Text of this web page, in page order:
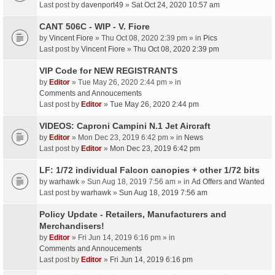
Last post by davenport49 » Sat Oct 24, 2020 10:57 am
CANT 506C - WIP - V. Fiore
by Vincent Fiore » Thu Oct 08, 2020 2:39 pm » in Pics
Last post by Vincent Fiore » Thu Oct 08, 2020 2:39 pm
VIP Code for NEW REGISTRANTS
by Editor » Tue May 26, 2020 2:44 pm » in
Comments and Annoucements
Last post by Editor » Tue May 26, 2020 2:44 pm
VIDEOS: Caproni Campini N.1 Jet Aircraft
by Editor » Mon Dec 23, 2019 6:42 pm » in News
Last post by Editor » Mon Dec 23, 2019 6:42 pm
LF: 1/72 individual Falcon canopies + other 1/72 bits
by warhawk » Sun Aug 18, 2019 7:56 am » in Ad Offers and Wanted
Last post by warhawk » Sun Aug 18, 2019 7:56 am
Policy Update - Retailers, Manufacturers and
Merchandisers!
by Editor » Fri Jun 14, 2019 6:16 pm » in
Comments and Annoucements
Last post by Editor » Fri Jun 14, 2019 6:16 pm